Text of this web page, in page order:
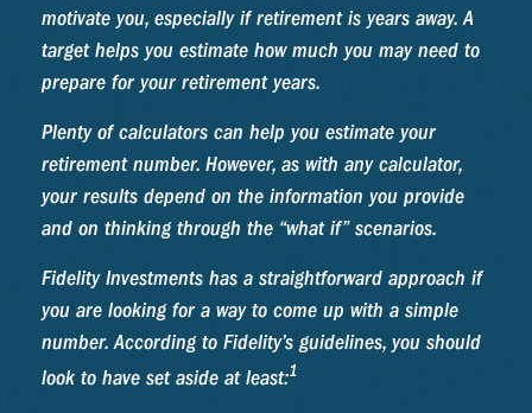
motivate you, especially if retirement is years away. A
target helps you estimate how much you may need to
prepare for your retirement years.
Plenty of calculators can help you estimate your
retirement number. However, as with any calculator,
your results depend on the information you provide
and on thinking through the “what if” scenarios.
Fidelity Investments has a straightforward approach if
you are looking for a way to come up with a simple
number. According to Fidelity’s guidelines, you should
look to have set aside at least:1